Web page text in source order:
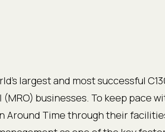
largest and most successful
businesses. To keep pace
Around Time through their